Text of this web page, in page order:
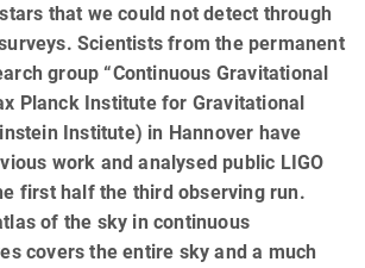
that we could not detect through
Scientists from the permanent
group “Continuous Gravitational
Planck Institute for Gravitational
Institute) in Hannover have
work and analysed public LIGO
first half the third observing run.
of the sky in continuous
covers the entire sky and a much